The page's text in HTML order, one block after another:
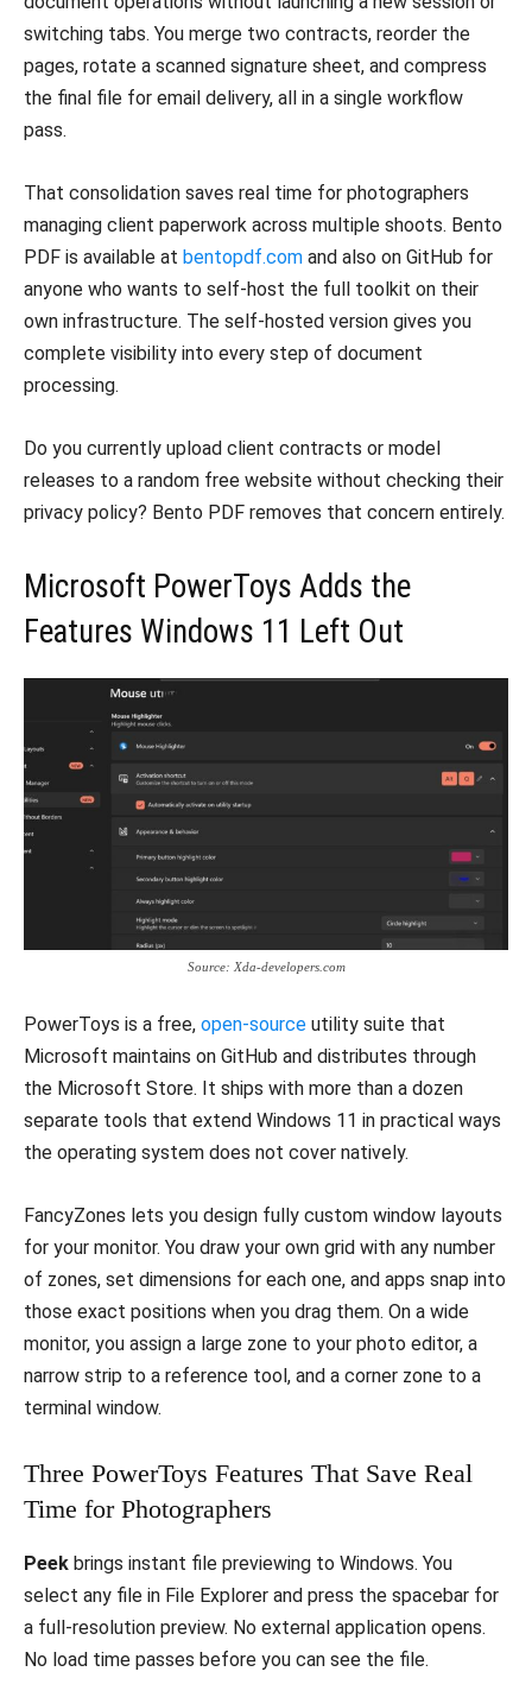
switching tabs. You merge two contracts, reorder the
pages, rotate a scanned signature sheet, and compress
the final file for email delivery, all in a single workflow
pass.
That consolidation saves real time for photographers
managing client paperwork across multiple shoots. Bento
PDF is available at bentopdf.com and also on GitHub for
anyone who wants to self-host the full toolkit on their
own infrastructure. The self-hosted version gives you
complete visibility into every step of document
processing.
Do you currently upload client contracts or model
releases to a random free website without checking their
privacy policy? Bento PDF removes that concern entirely.
Microsoft PowerToys Adds the
Features Windows 11 Left Out
Source: Xda-developers.com
PowerToys is a free, open-source utility suite that
Microsoft maintains on GitHub and distributes through
the Microsoft Store. It ships with more than a dozen
separate tools that extend Windows 11 in practical ways
the operating system does not cover natively.
FancyZones lets you design fully custom window layouts
for your monitor. You draw your own grid with any number
of zones, set dimensions for each one, and apps snap into
those exact positions when you drag them. On a wide
monitor, you assign a large zone to your photo editor, a
narrow strip to a reference tool, and a corner zone to a
terminal window.
Three PowerToys Features That Save Real
Time for Photographers
Peek brings instant file previewing to Windows. You
select any file in File Explorer and press the spacebar for
a full-resolution preview. No external application opens.
No load time passes before you can see the file.